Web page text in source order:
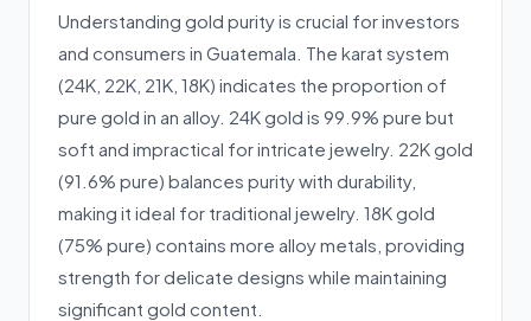
Understanding gold purity is crucial for investors
and consumers in Guatemala. The karat system
(24K, 22K, 21K, 18K) indicates the proportion of
pure gold in an alloy. 24K gold is 99.9% pure but
soft and impractical for intricate jewelry. 22K gold
(91.6% pure) balances purity with durability,
making it ideal for traditional jewelry. 18K gold
(75% pure) contains more alloy metals, providing
strength for delicate designs while maintaining
significant gold content.